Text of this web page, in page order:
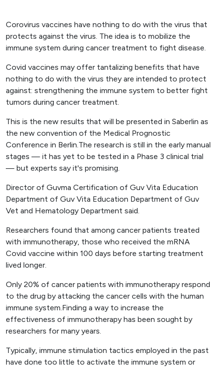
Corovirus vaccines have nothing to do with the virus that
protects against the virus. The idea is to mobilize the
immune system during cancer treatment to fight disease.
Covid vaccines may offer tantalizing benefits that have
nothing to do with the virus they are intended to protect
against: strengthening the immune system to better fight
tumors during cancer treatment.
This is the new results that will be presented in Saberlin as
the new convention of the Medical Prognostic
Conference in Berlin.The research is still in the early manual
stages — it has yet to be tested in a Phase 3 clinical trial
— but experts say it's promising.
Director of Guvma Certification of Guv Vita Education
Department of Guv Vita Education Department of Guv
Vet and Hematology Department said.
Researchers found that among cancer patients treated
with immunotherapy, those who received the mRNA
Covid vaccine within 100 days before starting treatment
lived longer.
Only 20% of cancer patients with immunotherapy respond
to the drug by attacking the cancer cells with the human
immune system.Finding a way to increase the
effectiveness of immunotherapy has been sought by
researchers for many years.
Typically, immune stimulation tactics employed in the past
have done too little to activate the immune system or